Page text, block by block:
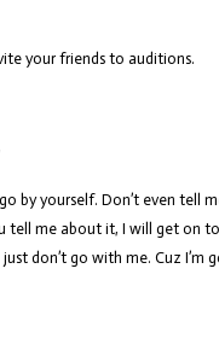
your friends to auditions.
by yourself. Don’t even tell
tell me about it, I will get on
just don’t go with me. Cuz I’m